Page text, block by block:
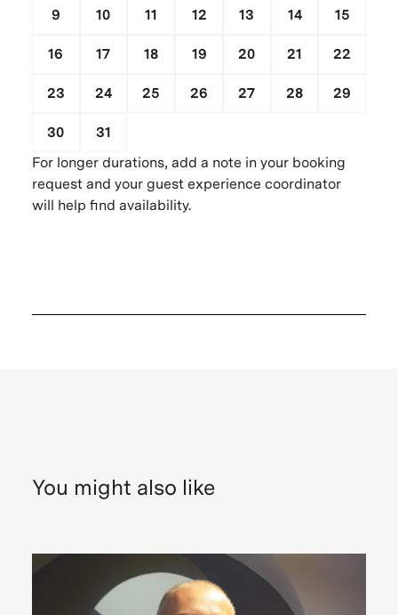
9 10 11 12 13 14 15
16 17 18 19 20 21 22
23 24 25 26 27 28 29
30 31
For longer durations, add a note in your booking
request and your guest experience coordinator
will help find availability.
You might also like